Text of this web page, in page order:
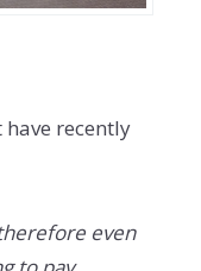
recently
even